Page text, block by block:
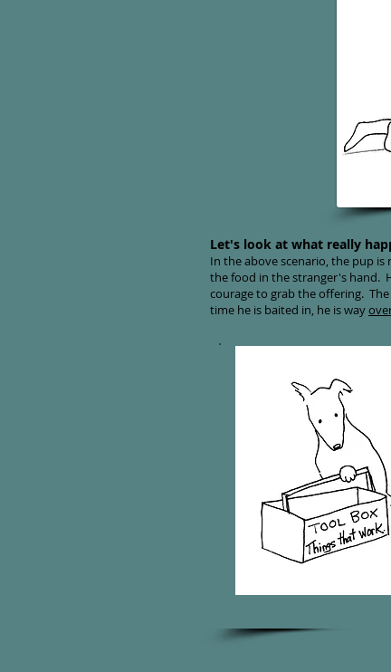
Let's look at what really
In the above scenario, the pup
the food in the stranger's hand.
courage to grab the offering.
time he is baited in, he is way